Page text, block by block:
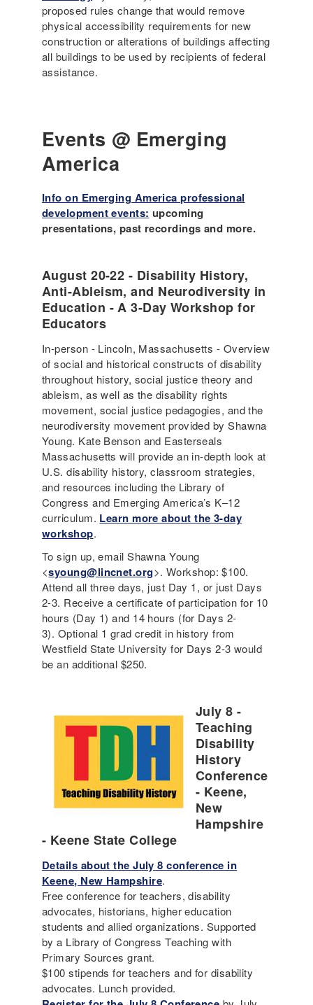
proposed rules change that would remove
physical accessibility requirements for new
construction or alterations of buildings affecting
all buildings to be used by recipients of federal
assistance.
Events @ Emerging
America
Info on Emerging America professional
development events: upcoming
presentations, past recordings and more.
August 20-22 - Disability History,
Anti-Ableism, and Neurodiversity in
Education - A 3-Day Workshop for
Educators
In-person - Lincoln, Massachusetts - Overview
of social and historical constructs of disability
throughout history, social justice theory and
ableism, as well as the disability rights
movement, social justice pedagogies, and the
neurodiversity movement provided by Shawna
Young. Kate Benson and Easterseals
Massachusetts will provide an in-depth look at
U.S. disability history, classroom strategies,
and resources including the Library of
Congress and Emerging America’s K–12
curriculum. Learn more about the 3-day
workshop.
To sign up, email Shawna Young
<syoung@lincnet.org>. Workshop: $100.
Attend all three days, just Day 1, or just Days
2-3. Receive a certificate of participation for 10
hours (Day 1) and 14 hours (for Days 2-
3). Optional 1 grad credit in history from
Westfield State University for Days 2-3 would
be an additional $250.
July 8 -
Teaching
Disability
History
Conference
- Keene,
New
Hampshire
- Keene State College
Details about the July 8 conference in
Keene, New Hampshire.
Free conference for teachers, disability
advocates, historians, higher education
students and allied organizations. Supported
by a Library of Congress Teaching with
Primary Sources grant.
$100 stipends for teachers and for disability
advocates. Lunch provided.